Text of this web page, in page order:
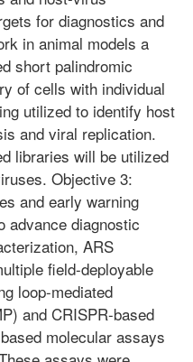
for diagnostics and
in animal models a
short palindromic
of cells with individual
utilized to identify host
and viral replication.
libraries will be utilized
Objective 3:
and early warning
advance diagnostic
ARS
field-deployable
loop-mediated
and CRISPR-based
molecular assays